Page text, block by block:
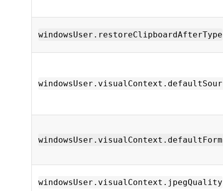
windowsUser.restoreClipboardAfterType
windowsUser.visualContext.jpegQuality